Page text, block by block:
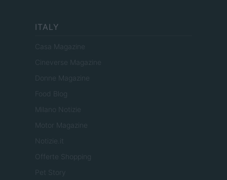
ITALY
Casa Magazine
Cineverse Magazine
Donne Magazine
Food Blog
Milano Notizie
Motor Magazine
Notizie.it
Offerte Shopping
Pet Story